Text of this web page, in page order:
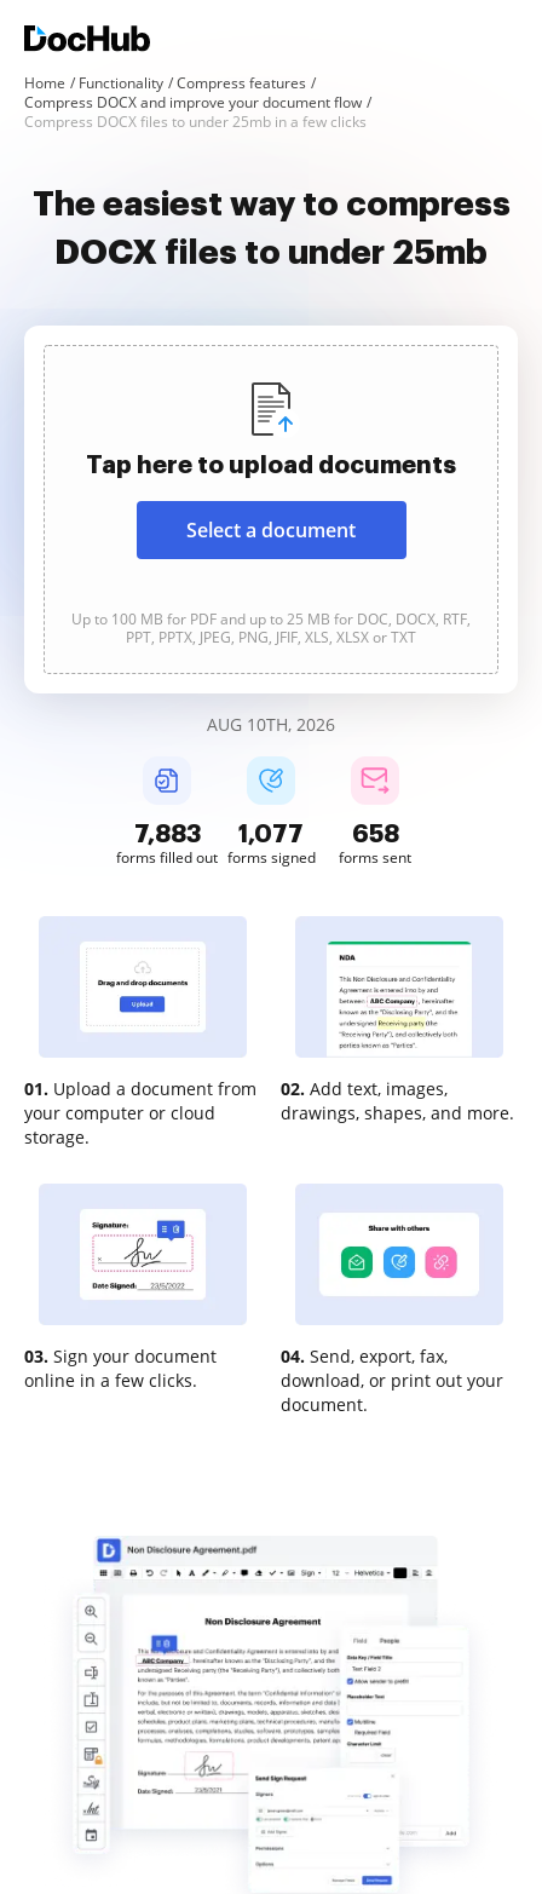
Home Functionality
Compress features
Compress DOCX and improve your document flow
Compress DOCX files to under 25mb in a few clicks
The easiest way to compress
DOCX files to under 25mb
Tap here to upload documents
Select a document
Up to 100 MB for PDF and up to 25 MB for DOC, DOCX, RTF,
PPT, PPTX, JPEG, PNG, JFIF, XLS, XLSX or TXT
AUG 10TH, 2026
7,883
forms filled out
1,077
forms signed
658
forms sent
01. Upload a document from
your computer or cloud
storage.
02. Add text, images,
drawings, shapes, and more.
03. Sign your document
online in a few clicks.
04. Send, export, fax,
download, or print out your
document.